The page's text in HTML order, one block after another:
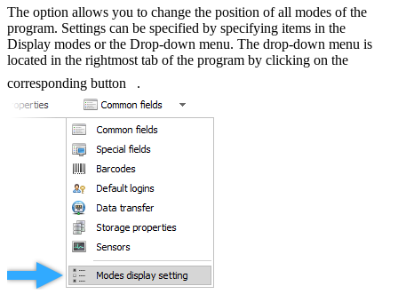
The option allows you to change the position of all modes of the
program. Settings can be specified by specifying items in the
Display modes or the Drop-down menu. The drop-down menu is
located in the rightmost tab of the program by clicking on the
corresponding button
.